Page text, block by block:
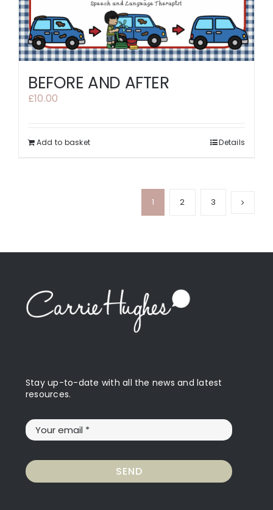
BEFORE AND AFTER
£10.00
Add to basket Details
1 2 3
Stay up-to-date with all the news and latest
resources.
SEND